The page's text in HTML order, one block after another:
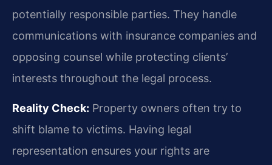
potentially responsible parties. They handle
communications with insurance companies and
opposing counsel while protecting clients’
interests throughout the legal process.
Reality Check: Property owners often try to
shift blame to victims. Having legal
representation ensures your rights are